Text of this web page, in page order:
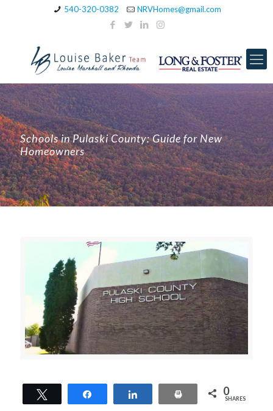
540-320-0382 NRVHomes@gmail.com
Schools in Pulaski County: Guide for New
Homeowners
Print 0
SHARES